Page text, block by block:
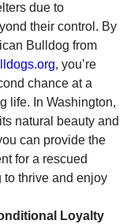
due to
their control. By
, you’re
chance at a
life. In Washington,
natural beauty and
can provide the
for a rescued
thrive and enjoy
Loyalty